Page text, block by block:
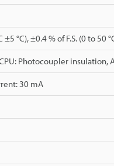
±5 °C), ±0.4 % of F.S. (0 to 50
Photocoupler insulation,
30 mA